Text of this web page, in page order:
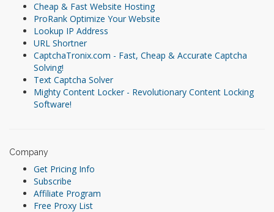
Cheap & Fast Website Hosting
ProRank Optimize Your Website
Lookup IP Address
URL Shortner
CaptchaTronix.com - Fast, Cheap & Accurate Captcha
Solving!
Text Captcha Solver
Mighty Content Locker - Revolutionary Content Locking
Software!
Company
Get Pricing Info
Subscribe
Affiliate Program
Free Proxy List